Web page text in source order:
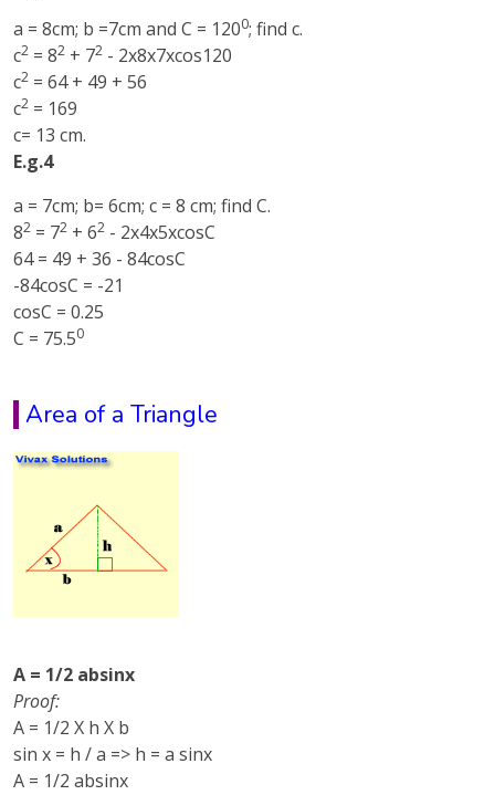
a = 8cm; b =7cm and C = 1200; find c.
c2 = 82 + 72 - 2x8x7xcos120
c2 = 64 + 49 + 56
c2 = 169
c= 13 cm.
E.g.4
a = 7cm; b= 6cm; c = 8 cm; find C.
82 = 72 + 62 - 2x4x5xcosC
64 = 49 + 36 - 84cosC
-84cosC = -21
cosC = 0.25
C = 75.50
Area of a Triangle
A = 1/2 absinx
Proof:
A = 1/2 X h X b
sin x = h / a => h = a sinx
A = 1/2 absinx